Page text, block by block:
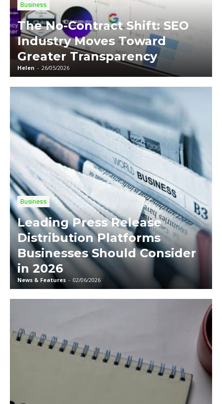
Business
The No-Contract Shift: SEO
Industry Moves Toward
Greater Transparency
Helen - 26/05/2026
Business
Leading Press Release
Distribution Platforms
Businesses Should Consider
in 2026
News & Features - 02/06/2026